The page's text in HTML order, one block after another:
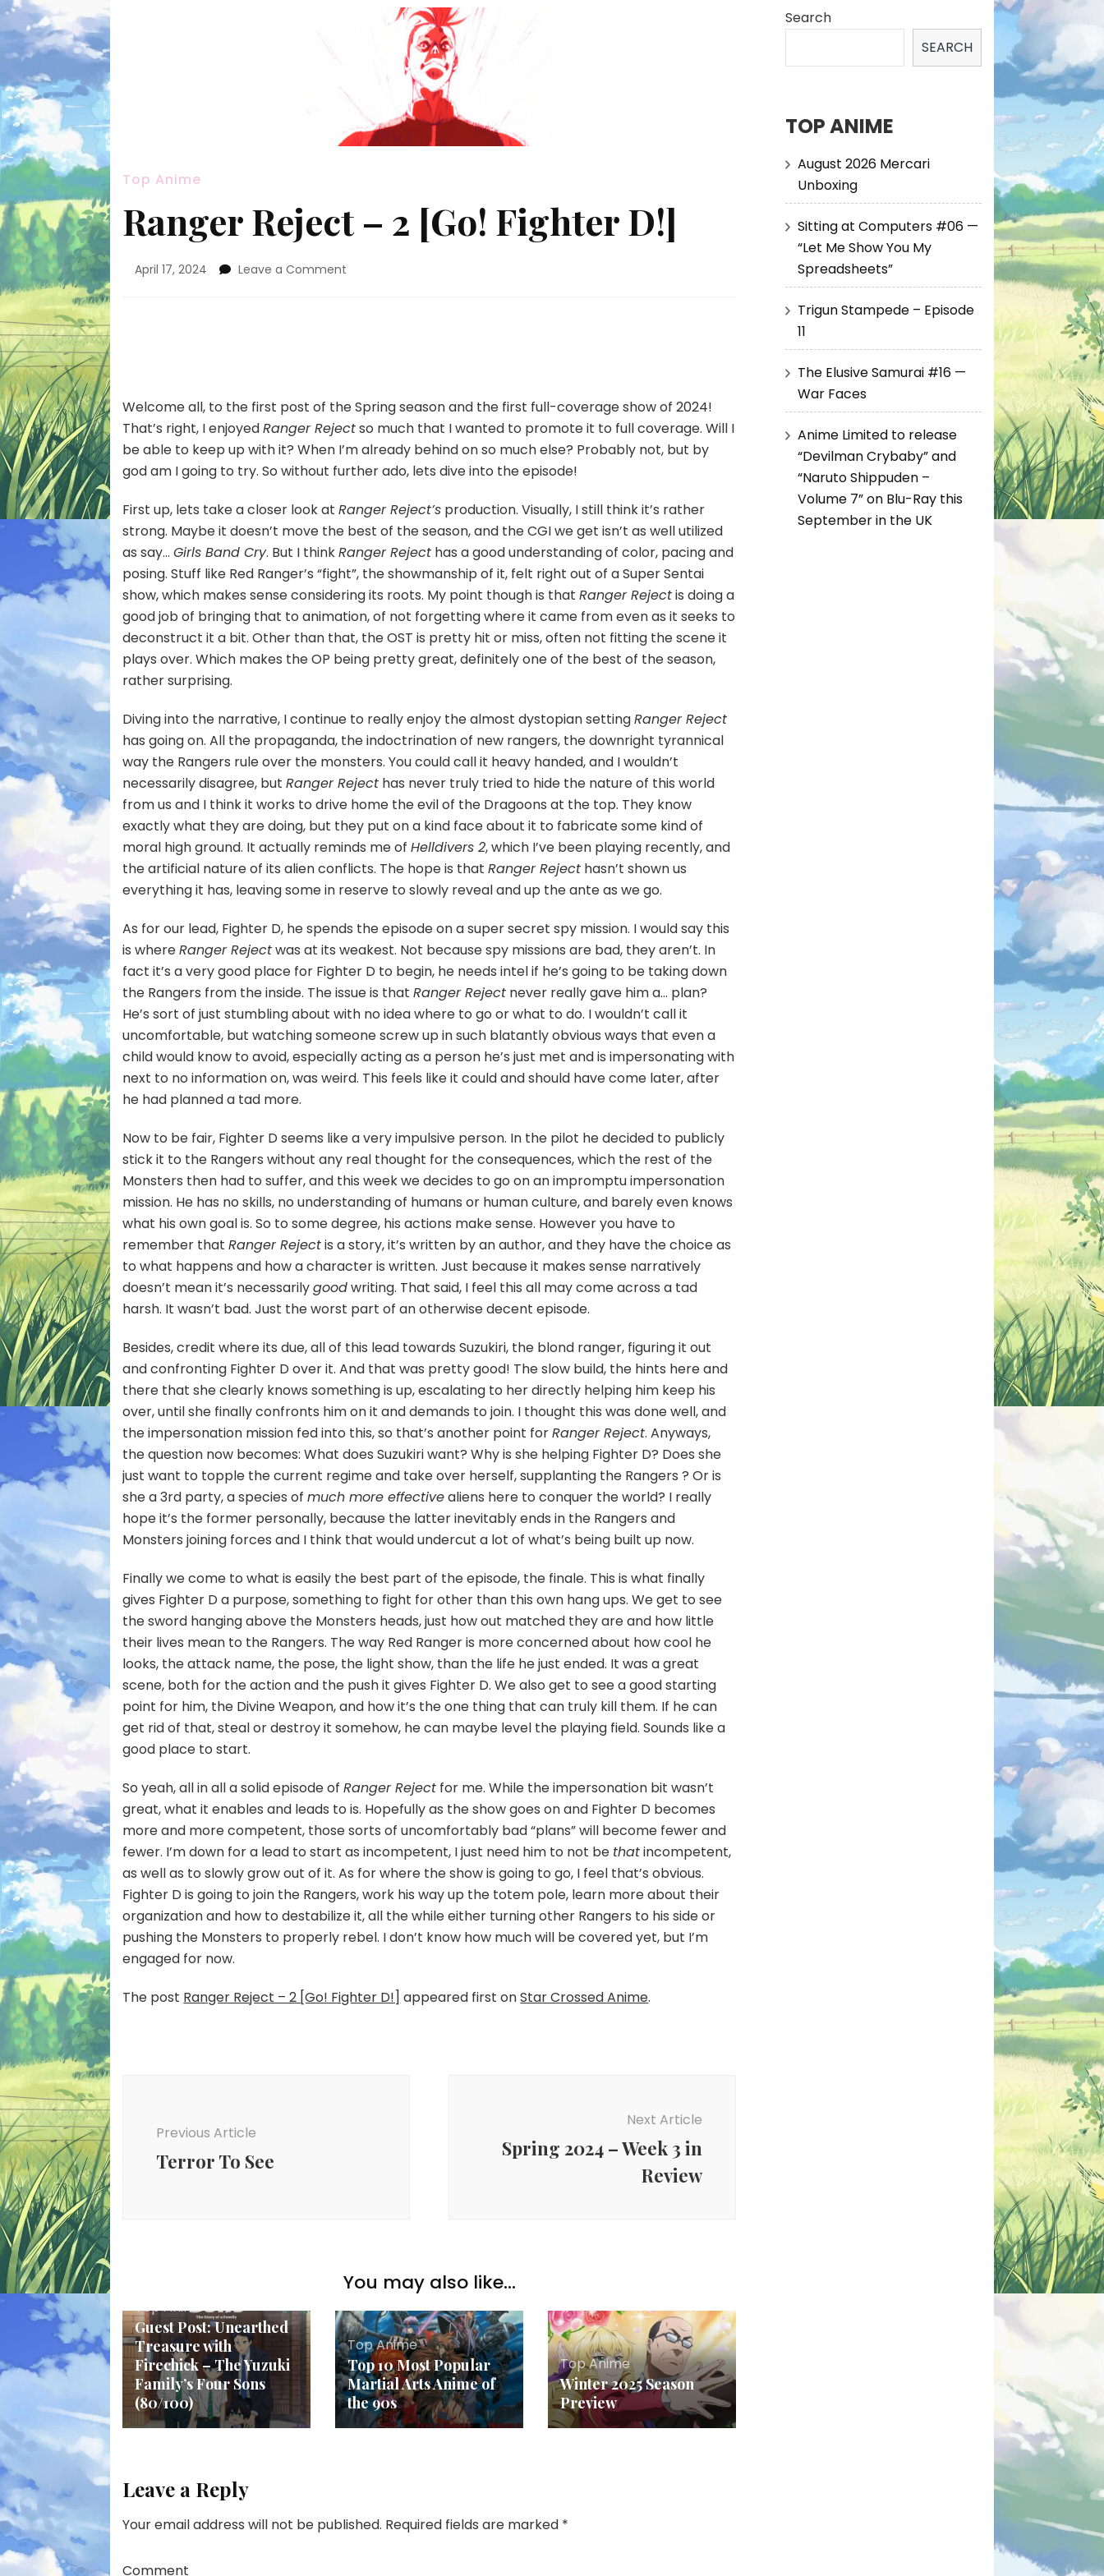
Top Anime
Ranger Reject – 2 [Go! Fighter D!]
April 17, 2024 Leave a Comment
Welcome all, to the first post of the Spring season and the first full-coverage show of 2024!
That’s right, I enjoyedRanger Rejectso much that I wanted to promote it to full coverage. Will I
be able to keep up with it? When I’m already behind on so much else? Probably not, but by
god am I going to try. So without further ado, lets dive into the episode!
First up, lets take a closer look atRanger Reject’s production. Visually, I still think it’s rather
strong. Maybe it doesn’t move the best of the season, and the CGI we get isn’t as well utilized
as say…Girls Band Cry. But I thinkRanger Reject has a good understanding of color, pacing and
posing. Stuff like Red Ranger’s “fight”, the showmanship of it, felt right out of a Super Sentai
show, which makes sense considering its roots. My point though is thatRanger Rejectis doing a
good job of bringing that to animation, of not forgetting where it came from even as it seeks to
deconstruct it a bit. Other than that, the OST is pretty hit or miss, often not fitting the scene it
plays over. Which makes the OP being pretty great, definitely one of the best of the season,
rather surprising.
Diving into the narrative, I continue to really enjoy the almost dystopian settingRanger Reject
has going on. All the propaganda, the indoctrination of new rangers, the downright tyrannical
way the Rangers rule over the monsters. You could call it heavy handed, and I wouldn’t
necessarily disagree, butRanger Reject has never truly tried to hide the nature of this world
from us and I think it works to drive home the evil of the Dragoons at the top. They know
exactly what they are doing, but they put on a kind face about it to fabricate some kind of
moral high ground. It actually reminds me ofHelldivers 2, which I’ve been playing recently, and
the artificial nature of its alien conflicts. The hope is thatRanger Reject hasn’t shown us
everything it has, leaving some in reserve to slowly reveal and up the ante as we go.
As for our lead, Fighter D, he spends the episode on a super secret spy mission. I would say this
is whereRanger Rejectwas at its weakest. Not because spy missions are bad, they aren’t. In
fact it’s a very good place for Fighter D to begin, he needs intel if he’s going to be taking down
the Rangers from the inside. The issue is thatRanger Reject never really gave him a… plan?
He’s sort of just stumbling about with no idea where to go or what to do. I wouldn’t call it
uncomfortable, but watching someone screw up in such blatantly obvious ways that even a
child would know to avoid, especially acting as a person he’s just met and is impersonating with
next to no information on, was weird. This feels like it could and should have come later, after
he had planned a tad more.
Now to be fair, Fighter D seems like a very impulsive person. In the pilot he decided to publicly
stick it to the Rangers without any real thought for the consequences, which the rest of the
Monsters then had to suffer, and this week we decides to go on an impromptu impersonation
mission. He has no skills, no understanding of humans or human culture, and barely even knows
what his own goal is. So to some degree, his actions make sense. However you have to
remember thatRanger Rejectis a story, it’s written by an author, and they have the choice as
to what happens and how a character is written. Just because it makes sense narratively
doesn’t mean it’s necessarilygoodwriting. That said, I feel this all may come across a tad
harsh. It wasn’t bad. Just the worst part of an otherwise decent episode.
Besides, credit where its due, all of this lead towards Suzukiri, the blond ranger, figuring it out
and confronting Fighter D over it. And that was pretty good! The slow build, the hints here and
there that she clearly knows something is up, escalating to her directly helping him keep his
over, until she finally confronts him on it and demands to join. I thought this was done well, and
the impersonation mission fed into this, so that’s another point forRanger Reject. Anyways,
the question now becomes: What does Suzukiri want? Why is she helping Fighter D? Does she
just want to topple the current regime and take over herself, supplanting the Rangers ? Or is
she a 3rd party, a species ofmuch more effectivealiens here to conquer the world? I really
hope it’s the former personally, because the latter inevitably ends in the Rangers and
Monsters joining forces and I think that would undercut a lot of what’s being built up now.
Finally we come to what is easily the best part of the episode, the finale. This is what finally
gives Fighter D a purpose, something to fight for other than this own hang ups. We get to see
the sword hanging above the Monsters heads, just how out matched they are and how little
their lives mean to the Rangers. The way Red Ranger is more concerned about how cool he
looks, the attack name, the pose, the light show, than the life he just ended. It was a great
scene, both for the action and the push it gives Fighter D. We also get to see a good starting
point for him, the Divine Weapon, and how it’s the one thing that can truly kill them. If he can
get rid of that, steal or destroy it somehow, he can maybe level the playing field. Sounds like a
good place to start.
So yeah, all in all a solid episode ofRanger Reject for me. While the impersonation bit wasn’t
great, what it enables and leads to is. Hopefully as the show goes on and Fighter D becomes
more and more competent, those sorts of uncomfortably bad “plans” will become fewer and
fewer. I’m down for a lead to start as incompetent, I just need him to not be thatincompetent,
as well as to slowly grow out of it. As for where the show is going to go, I feel that’s obvious.
Fighter D is going to join the Rangers, work his way up the totem pole, learn more about their
organization and how to destabilize it, all the while either turning other Rangers to his side or
pushing the Monsters to properly rebel. I don’t know how much will be covered yet, but I’m
engaged for now.
The post Ranger Reject – 2 [Go! Fighter D!] appeared first onStar Crossed Anime.
Previous Article
Terror To See
Next Article
Spring 2024 – Week 3 in
Review
You may also like...
Top Anime
Guest Post: Unearthed
Treasure with
Firechick – The Yuzuki
Family’s Four Sons
(80/100)
Top Anime
Top 10 Most Popular
Martial Arts Anime of
the 90s
Top Anime
Winter 2025 Season
Preview
Leave a Reply
Your email address will not be published. Required fields are marked *
Comment
Search
SEARCH
TOP ANIME
August 2026 Mercari
Unboxing
Sitting at Computers #06 —
“Let Me Show You My
Spreadsheets”
Trigun Stampede – Episode
11
The Elusive Samurai #16 —
War Faces
Anime Limited to release
“Devilman Crybaby” and
“Naruto Shippuden –
Volume 7” on Blu-Ray this
September in the UK